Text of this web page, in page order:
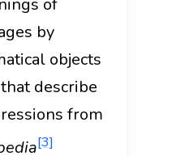
of
by
objects
describe
from
[3]